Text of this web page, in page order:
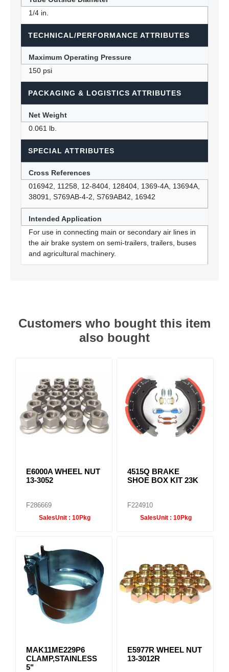
1/4 in.
TECHNICAL/PERFORMANCE ATTRIBUTES
Maximum Operating Pressure
150 psi
PACKAGING & LOGISTICS ATTRIBUTES
Net Weight
0.061 lb.
SPECIAL ATTRIBUTES
Cross References
016942, 11258, 12-8404, 128404, 1369-4A, 13694A,
38091, S769AB-4-2, S769AB42, 16942
Intended Application
For use in connecting main or secondary air lines in
the air brake system on semi-trailers, trailers, buses
and agricultural machinery.
Customers who bought this item
also bought
E6000A WHEEL NUT
13-3052
F286669
SalesUnit : 10Pkg
4515Q BRAKE
SHOE BOX KIT 23K
F224910
SalesUnit : 10Pkg
MAK11ME229P6
CLAMP,STAINLESS
5"
E5977R WHEEL NUT
13-3012R